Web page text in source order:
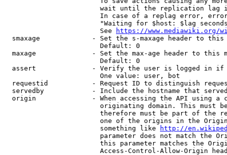
wait until the replication lag
In case of a replag error,
"Waiting for $host: $lag
                        See
https://www.mediawiki.org/
smaxage             - Set the s-maxage header to
                        Default: 0
maxage              - Set the max-age header to this
                        Default: 0
assert              - Verify the user is logged in
                        One value: user, bot
requestid           - Request ID to distinguish
servedby            - Include the hostname that
origin              - When accessing the API using a
originating domain. This must
therefore must be part of the
one of the origins in the
                        something like
http://
parameter does not match the
this parameter matches the
Access-Control-Allow-Origin